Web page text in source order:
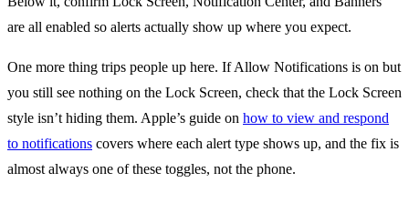
are all enabled so alerts actually show up where you expect.
One more thing trips people up here. If Allow Notifications is on but
you still see nothing on the Lock Screen, check that the Lock Screen
style isn’t hiding them. Apple’s guide on how to view and respond
to notifications covers where each alert type shows up, and the fix is
almost always one of these toggles, not the phone.